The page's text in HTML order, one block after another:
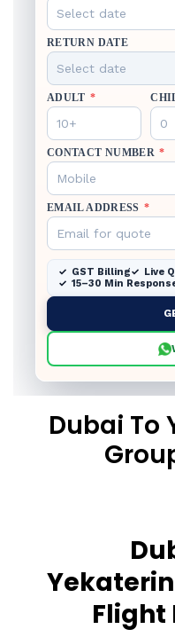
RETURN DATE
ADULT *
CONTACT NUMBER *
EMAIL ADDRESS *
GST Billing Live
15–30 Min
Dubai To
Flight